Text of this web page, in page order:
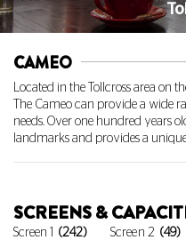
CAMEO
Located in the Tollcross area on
The Cameo can provide a wide
needs. Over one hundred years
landmarks and provides a
SCREENS &
Screen 1 (242) Screen 2 (49)